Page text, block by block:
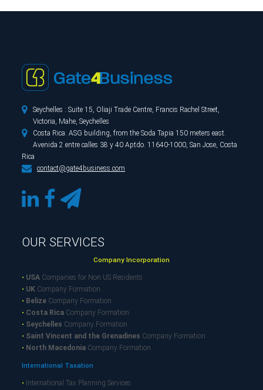

Seychelles : Suite 15, Oliaji Trade Centre, Francis Rachel Street,
Victoria, Mahe, Seychelles

Costa Rica: ASG building, from the Soda Tapia 150 meters east.
Avenida 2 entre calles 38 y 40 Aptdo. 11640-1000, San Jose, Costa
Rica
 contact@gate4business.com
OUR SERVICES
Company Incorporation
• USA Companies for Non US Residents
• UK Company Formation
• Belize Company Formation
• Costa Rica Company Formation
• Seychelles Company Formation
• Saint Vincent and the Grenadines Company Formation
• North Macedonia Company Formation
International Taxation
• International Tax Planning Services